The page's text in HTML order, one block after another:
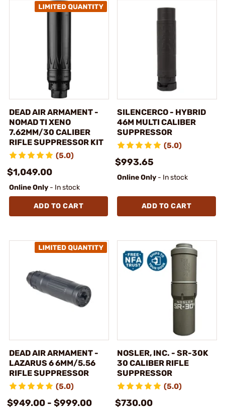
DEAD AIR ARMAMENT -
NOMAD TI XENO
7.62MM/30 CALIBER
RIFLE SUPPRESSOR KIT
(5.0)
$1,049.00
Online Only - In stock
ADD TO CART
SILENCERCO - HYBRID
46M MULTI CALIBER
SUPPRESSOR
(5.0)
$993.65
Online Only - In stock
ADD TO CART
DEAD AIR ARMAMENT -
LAZARUS 6 6MM/5.56
RIFLE SUPPRESSOR
(5.0)
$949.00 - $999.00
NOSLER, INC. - SR-30K
30 CALIBER RIFLE
SUPPRESSOR
(5.0)
$730.00